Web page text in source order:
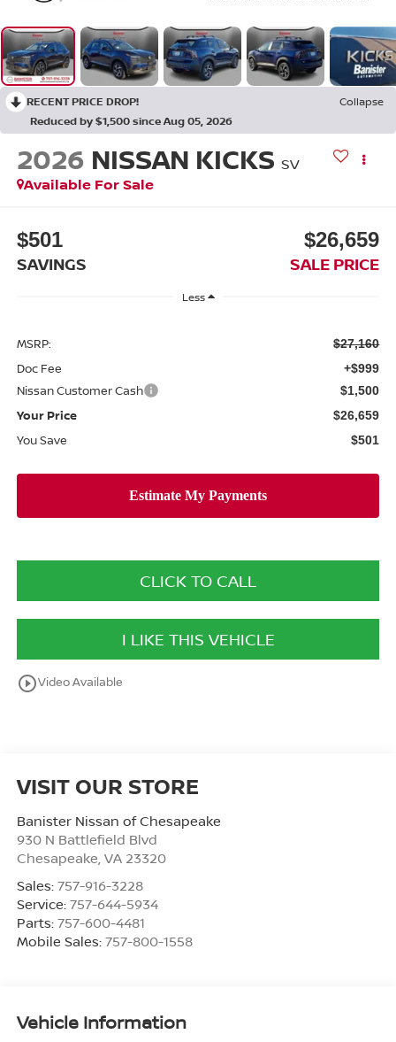
RECENT PRICE DROP!
Collapse
Reduced by $1,500 since Aug 05, 2026
2026 NISSAN KICKS SV
Available For Sale
$501
SAVINGS
$26,659
SALE PRICE
Less
MSRP: $27,160
Doc Fee +$999
Nissan Customer Cash $1,500
Your Price $26,659
You Save $501
CLICK TO CALL
I LIKE THIS VEHICLE
play_circle_outlineVideo Available
VISIT OUR STORE
Banister Nissan of Chesapeake
930 N Battlefield Blvd
Chesapeake, VA 23320
Sales: 757-916-3228
Service: 757-644-5934
Parts: 757-600-4481
Mobile Sales: 757-800-1558
Vehicle Information